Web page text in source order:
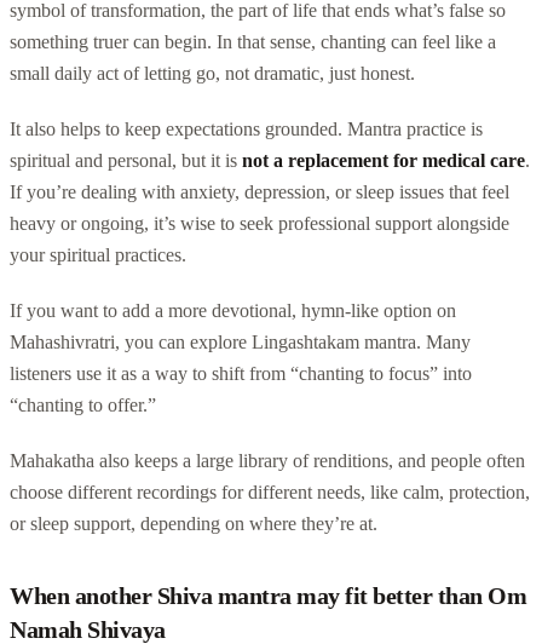
symbol of transformation, the part of life that ends what’s false so
something truer can begin. In that sense, chanting can feel like a
small daily act of letting go, not dramatic, just honest.
It also helps to keep expectations grounded. Mantra practice is
spiritual and personal, but it is not a replacement for medical care.
If you’re dealing with anxiety, depression, or sleep issues that feel
heavy or ongoing, it’s wise to seek professional support alongside
your spiritual practices.
If you want to add a more devotional, hymn-like option on
Mahashivratri, you can explore Lingashtakam mantra. Many
listeners use it as a way to shift from “chanting to focus” into
“chanting to offer.”
Mahakatha also keeps a large library of renditions, and people often
choose different recordings for different needs, like calm, protection,
or sleep support, depending on where they’re at.
When another Shiva mantra may fit better than Om
Namah Shivaya